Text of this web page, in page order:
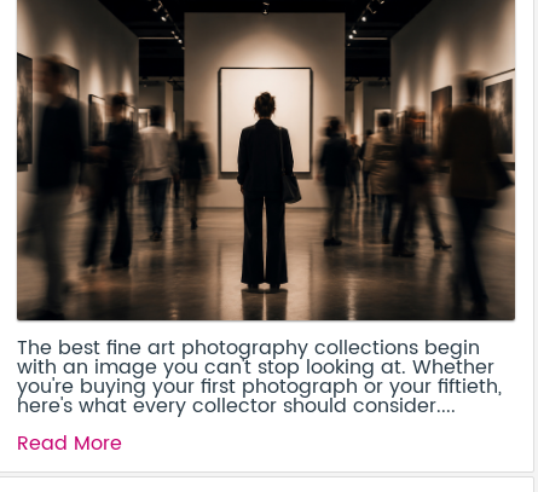
The best fine art photography collections begin
with an image you can't stop looking at. Whether
you're buying your first photograph or your fiftieth,
here's what every collector should consider....
Read More